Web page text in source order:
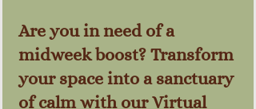
Are you in need of a
midweek boost? Transform
your space into a sanctuary
of calm with our Virtual